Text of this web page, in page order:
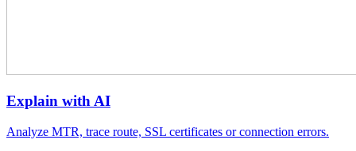
Explain with AI
Analyze MTR, trace route, SSL certificates or connection errors.